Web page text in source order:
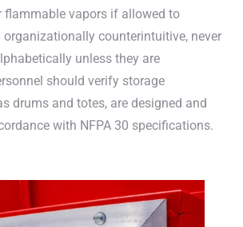
flammable vapors if allowed to
counterintuitive, never
unless they are
should verify storage
drums and totes, are designed and
with NFPA 30 specifications.